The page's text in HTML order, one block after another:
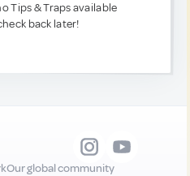
Tips & Traps available
back later!
Our global community